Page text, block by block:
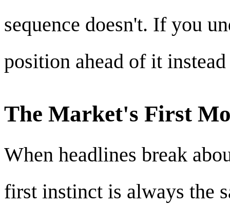
sequence doesn't. If you
position ahead of it
The Market's First
When headlines break
first instinct is always the